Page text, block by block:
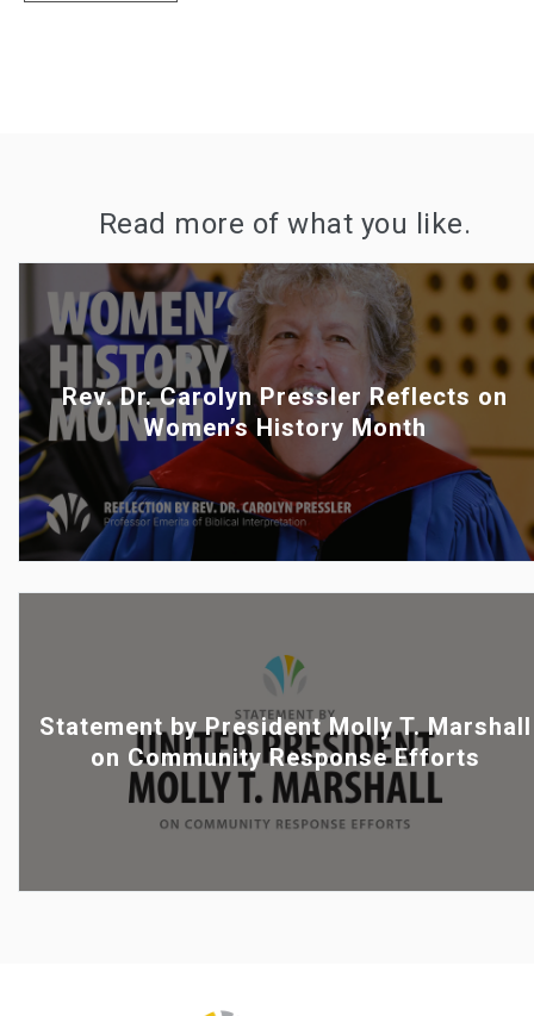
Read more of what you like.
Rev. Dr. Carolyn Pressler Reflects on
Women’s History Month
Statement by President Molly T. Marshall
on Community Response Efforts